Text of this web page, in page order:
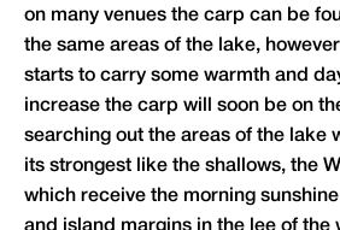
on many venues the carp can be
the same areas of the lake,
starts to carry some warmth and
increase the carp will soon be on
searching out the areas of the lake
its strongest like the shallows, the
which receive the morning
and island margins in the lee of the